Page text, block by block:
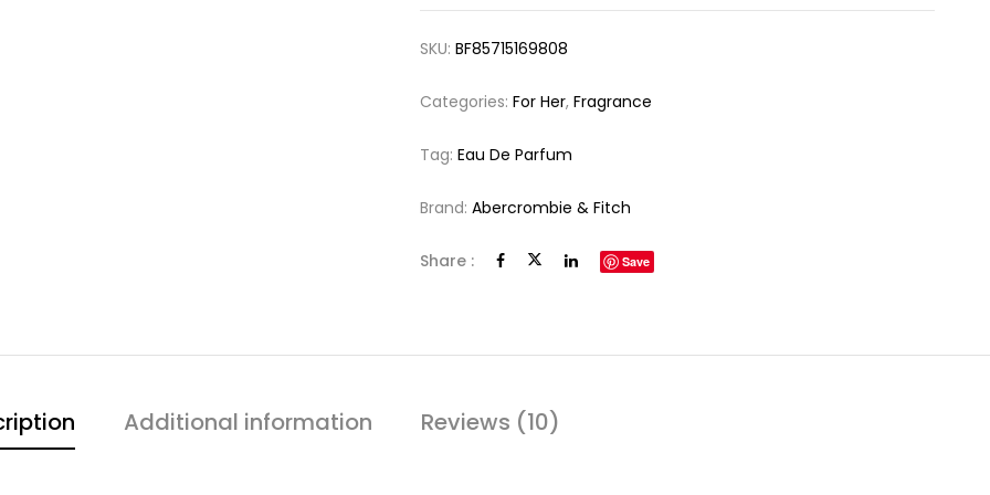
SKU:BF85715169808
Categories:For Her,Fragrance
Tag:Eau De Parfum
Brand:Abercrombie & Fitch
Share : Save
Additional information Reviews (10)